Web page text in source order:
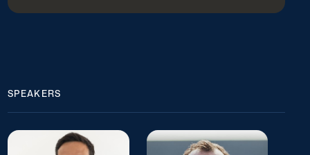
SPEAKERS